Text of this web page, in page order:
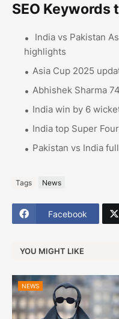
SEO Keywords
India vs Pakistan
highlights
Asia Cup 2025
Abhishek Sharma
India win by 6
India top Super
Pakistan vs India
Tags News
Facebook
YOU MIGHT LIKE
NEWS